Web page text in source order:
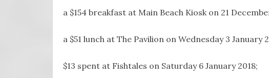
a $154 breakfast at Main Beach Kiosk on 21
a $51 lunch at The Pavilion on Wednesday 3 January
$13 spent at Fishtales on Saturday 6 January 2018;